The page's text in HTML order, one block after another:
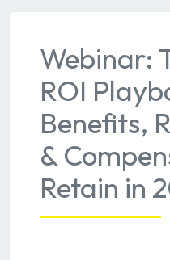
Webinar:
ROI
Benefits,
&
Retain in